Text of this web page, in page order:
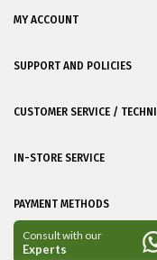
MY ACCOUNT
SUPPORT AND POLICIES
CUSTOMER SERVICE /
IN-STORE SERVICE
PAYMENT METHODS
CERTIFICATES